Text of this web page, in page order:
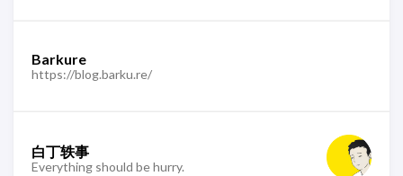
Barkure
https://blog.barku.re/
白丁轶事
Everything should be hurry.